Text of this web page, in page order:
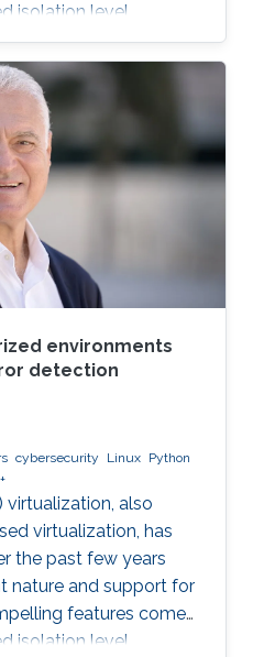
isolation level
host-based
exposing workloads
container escape.
as host OS
vulnerabilities, and/or
choices and profile
aspect is particularly
environments
detection
cybersecurity Linux Python
virtualization, also
virtualization, has
the past few years
nature and support for
features come
isolation level